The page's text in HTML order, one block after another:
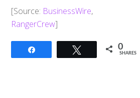
[Source: BusinessWire,
RangerCrew]
Tweet 0
SHARES